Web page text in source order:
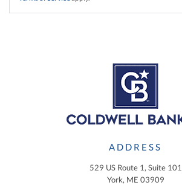
ADDRESS
529 US Route 1, Suite 101
York, ME 03909